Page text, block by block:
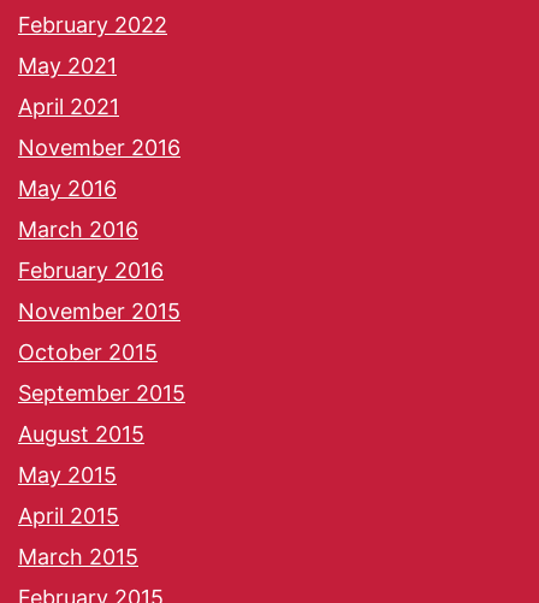
February 2022
May 2021
April 2021
November 2016
May 2016
March 2016
February 2016
November 2015
October 2015
September 2015
August 2015
May 2015
April 2015
March 2015